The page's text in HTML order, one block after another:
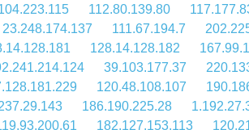
112.80.139.80
23.248.174.137 111.67.194.7
128.14.128.182
39.103.177.37
120.48.108.107
186.190.225.28
182.127.153.113